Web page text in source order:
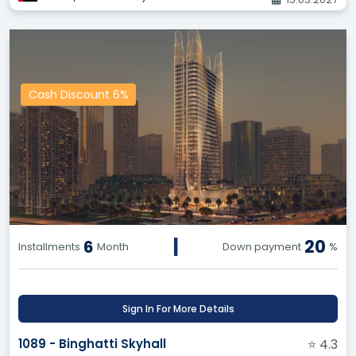
guaranteeing the best price and preserving your
commission.
Benefit from Others' Experiences:
informed decisions based on ratings and reviews
from other users about various projects and
properties, and avoid potential pitfalls.
Exclusive Options:
Enjoy exclusive access to a
wide range of land and resale opportunities,
giving you a competitive edge in negotiating and
closing deals successfully.
API Service for Your Website:Say goodbye to
exorbitant costs and arduous efforts! Equip your
company's website with all real estate projects,
land, and resale opportunities through our API
service, and enjoy regular updates and
continuous additions.
Our Vision:
Cash Discount 6%
Installments 6 Month | Down payment 20 %
Sign In For More Details
1089 - Binghatti Skyhall ⭐ 4.3